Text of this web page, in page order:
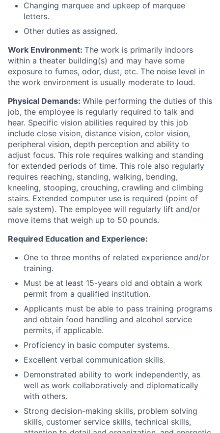
Changing marquee and upkeep of marquee
letters.
Other duties as assigned.
Work Environment: The work is primarily indoors
within a theater building(s) and may have some
exposure to fumes, odor, dust, etc. The noise level in
the work environment is usually moderate to loud.
Physical Demands: While performing the duties of this
job, the employee is regularly required to talk and
hear. Specific vision abilities required by this job
include close vision, distance vision, color vision,
peripheral vision, depth perception and ability to
adjust focus. This role requires walking and standing
for extended periods of time. This role also regularly
requires reaching, standing, walking, bending,
kneeling, stooping, crouching, crawling and climbing
stairs. Extended computer use is required (point of
sale system). The employee will regularly lift and/or
move items that weigh up to 50 pounds.
Required Education and Experience:
One to three months of related experience and/or
training.
Must be at least 15-years old and obtain a work
permit from a qualified institution.
Applicants must be able to pass training programs
and obtain food handling and alcohol service
permits, if applicable.
Proficiency in basic computer systems.
Excellent verbal communication skills.
Demonstrated ability to work independently, as
well as work collaboratively and diplomatically
with others.
Strong decision-making skills, problem solving
skills, customer service skills, technical skills,